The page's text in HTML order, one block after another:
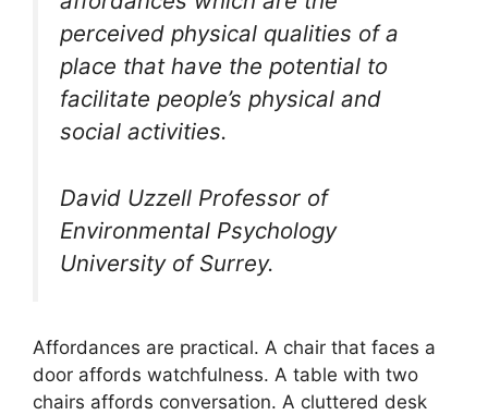
perceived physical qualities of a
place that have the potential to
facilitate people’s physical and
social activities.
David Uzzell Professor of
Environmental Psychology
University of Surrey.
Affordances are practical. A chair that faces a
door affords watchfulness. A table with two
chairs affords conversation. A cluttered desk